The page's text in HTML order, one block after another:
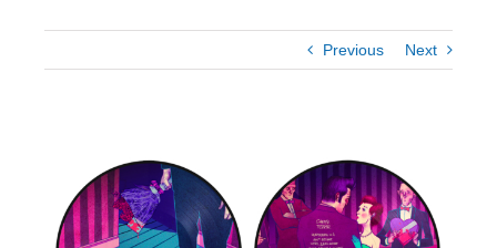
Previous Next
Image